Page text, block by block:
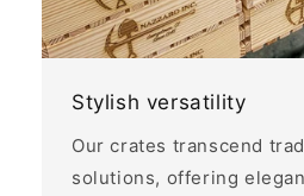
Stylish versatility
Our crates transcend
solutions, offering